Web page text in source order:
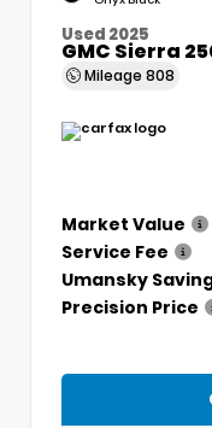
Used 2025
GMC Sierra
Mileage 808
Market Value
Service Fee
Umansky
Precision Price